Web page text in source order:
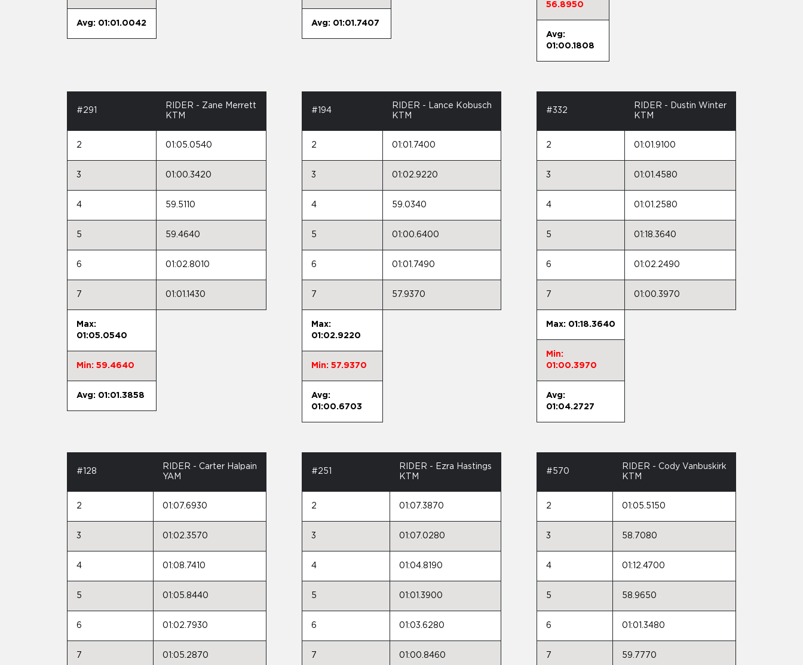
Avg: 01:01.0042 Avg: 01:01.7407
56.8950
Avg:
01:00.1808
#291
RIDER - Zane Merrett
KTM
2 01:05.0540
3 01:00.3420
4 59.5110
5 59.4640
6 01:02.8010
7 01:01.1430
Max:
01:05.0540
Min: 59.4640
Avg: 01:01.3858
#194
RIDER - Lance Kobusch
KTM
2 01:01.7400
3 01:02.9220
4 59.0340
5 01:00.6400
6 01:01.7490
7 57.9370
Max:
01:02.9220
Min: 57.9370
Avg:
01:00.6703
#332
RIDER - Dustin Winter
KTM
2 01:01.9100
3 01:01.4580
4 01:01.2580
5 01:18.3640
6 01:02.2490
7 01:00.3970
Max: 01:18.3640
Min:
01:00.3970
Avg:
01:04.2727
#128
RIDER - Carter Halpain
YAM
2 01:07.6930
3 01:02.3570
4 01:08.7410
5 01:05.8440
6 01:02.7930
7 01:05.2870
#251
RIDER - Ezra Hastings
KTM
2 01:07.3870
3 01:07.0280
4 01:04.8190
5 01:01.3900
6 01:03.6280
7 01:00.8460
#570
RIDER - Cody Vanbuskirk
KTM
2 01:05.5150
3 58.7080
4 01:12.4700
5 58.9650
6 01:01.3480
7 59.7770